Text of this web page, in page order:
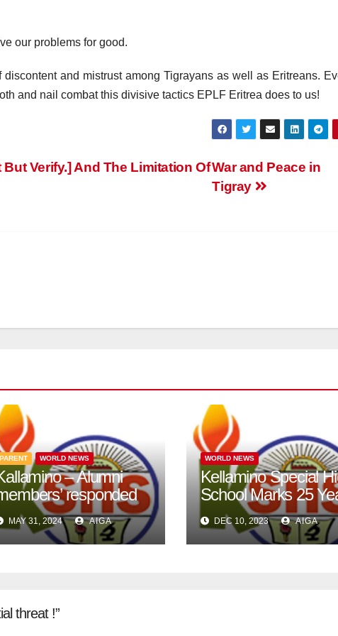
our problems for good.
and mistrust among Tigrayans as well as Eritreans.
and nail combat this divisive tactics EPLF Eritrea does to us!
War and Peace in
Tigray
Verify.] And The Limitation Of
PARENT WORLD NEWS
– Alumni
responded
a call.
MAY 31, 2024 AIGA
WORLD NEWS
Kellamino Special
School Marks 25
of Excellence in
Jubilee Celebration.
DEC 10, 2023 AIGA
threat !”